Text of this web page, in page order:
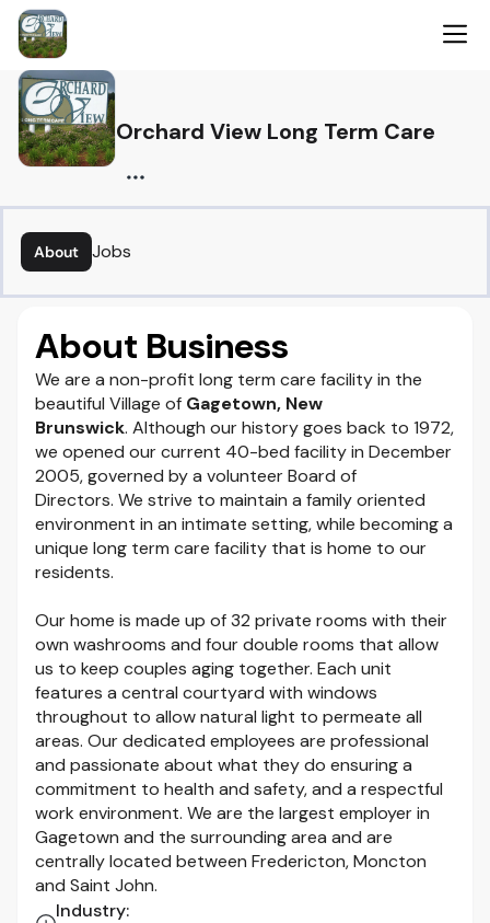
Orchard View Long Term Care
About Jobs
About Business
We are a non-profit long term care facility in the
beautiful Village of Gagetown, New
Brunswick. Although our history goes back to 1972,
we opened our current 40-bed facility in December
2005, governed by a volunteer Board of
Directors. We strive to maintain a family oriented
environment in an intimate setting, while becoming a
unique long term care facility that is home to our
residents.
Our home is made up of 32 private rooms with their
own washrooms and four double rooms that allow
us to keep couples aging together. Each unit
features a central courtyard with windows
throughout to allow natural light to permeate all
areas. Our dedicated employees are professional
and passionate about what they do ensuring a
commitment to health and safety, and a respectful
work environment. We are the largest employer in
Gagetown and the surrounding area and are
centrally located between Fredericton, Moncton
and Saint John.
Industry: